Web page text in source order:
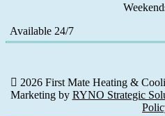
Available 24/7
2026 First Mate Heating &
Marketing by RYNO Strategic